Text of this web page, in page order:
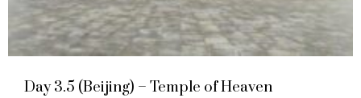
Day 3.5 (Beijing) – Temple of Heaven